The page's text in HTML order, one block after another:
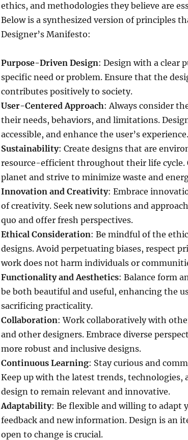
ethics, and methodologies they believe are
Below is a synthesized version of principles
Designer’s Manifesto:
Purpose-Driven Design: Design with a clear
specific need or problem. Ensure that the
contributes positively to society.
User-Centered Approach: Always consider
their needs, behaviors, and limitations.
accessible, and enhance the user’s experience.
Sustainability: Create designs that are
resource-efficient throughout their life cycle.
planet and strive to minimize waste and
Innovation and Creativity: Embrace
of creativity. Seek new solutions and
quo and offer fresh perspectives.
Ethical Consideration: Be mindful of the
designs. Avoid perpetuating biases, respect
work does not harm individuals or
Functionality and Aesthetics: Balance form
be both beautiful and useful, enhancing the
sacrificing practicality.
Collaboration: Work collaboratively with
and other designers. Embrace diverse
more robust and inclusive designs.
Continuous Learning: Stay curious and
Keep up with the latest trends, technologies,
design to remain relevant and innovative.
Adaptability: Be flexible and willing to adapt
feedback and new information. Design is an
open to change is crucial.